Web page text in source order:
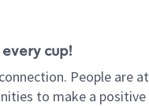
cup!
People are
to make a